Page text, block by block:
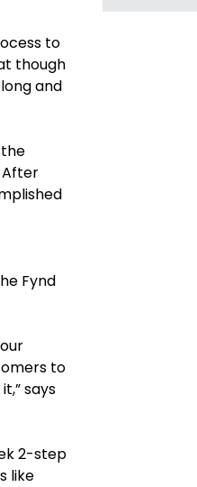
to
though
and
After
Fynd
to
says
2-step
like